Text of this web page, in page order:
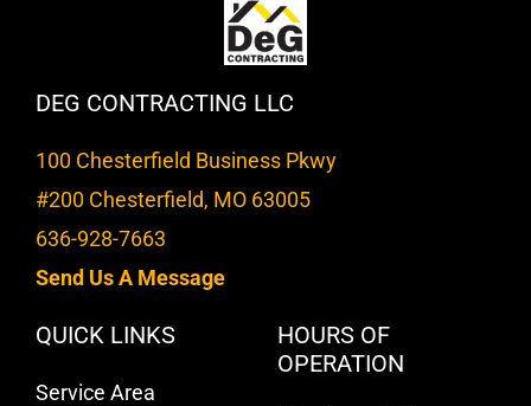
DEG CONTRACTING LLC
100 Chesterfield Business Pkwy
#200 Chesterfield, MO 63005
636-928-7663
Send Us A Message
QUICK LINKS
Service Area
HOURS OF
OPERATION